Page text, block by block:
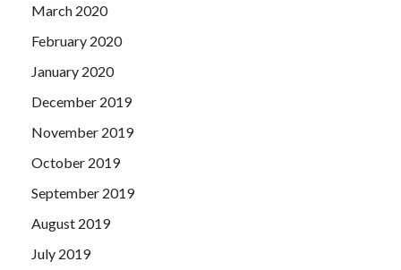
March 2020
February 2020
January 2020
December 2019
November 2019
October 2019
September 2019
August 2019
July 2019